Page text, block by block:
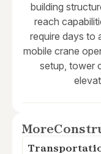
building
reach
require days to
mobile crane
setup, tower
More